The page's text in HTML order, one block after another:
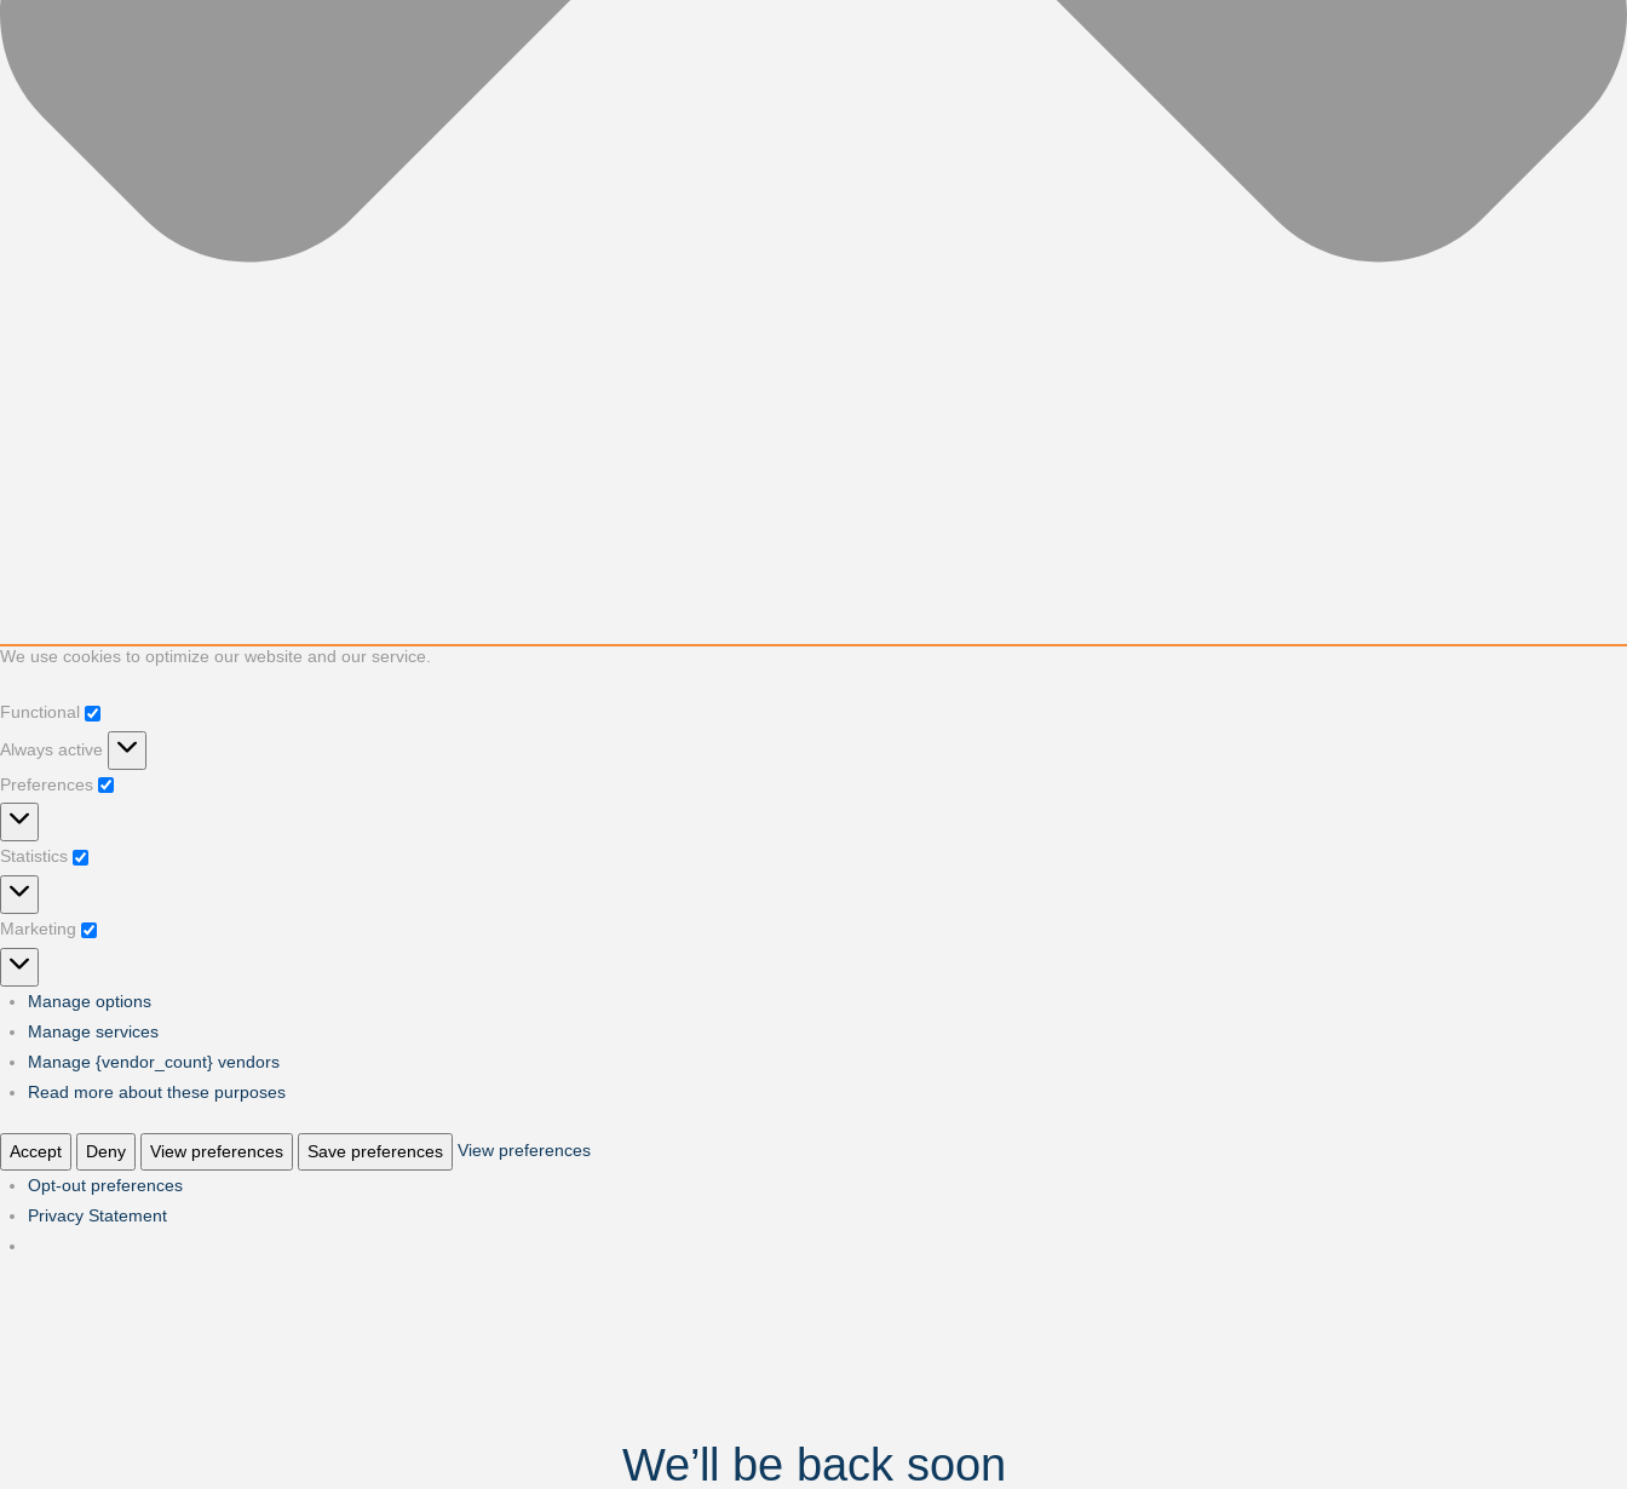
We use cookies to optimize our website and our service.
Functional
Functional
Always active
Preferences
Preferences
Statistics
Statistics
Marketing
Marketing
Manage options
Manage services
Manage {vendor_count} vendors
Read more about these purposes
Accept Deny View preferences Save preferences
View preferences
Opt-out preferences
Privacy Statement
We’ll be back soon